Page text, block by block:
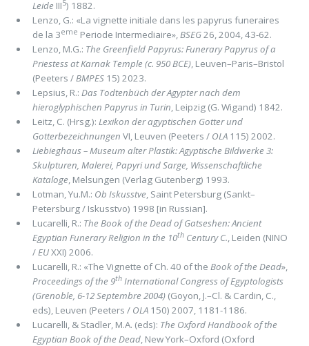
Leide III5) 1882.
Lenzo, G.: «La vignette initiale dans les papyrus funeraires
de la 3eme Periode Intermediaire»,BSEG26, 2004, 43-62.
Lenzo, M.G.: The Greenfield Papyrus: Funerary Papyrus of a
Priestess at Karnak Temple (c. 950 BCE), Leuven–Paris–Bristol
(Peeters /BMPES15) 2023.
Lepsius, R.: Das Todtenbüch der Agypter nach dem
hieroglyphischen Papyrus in Turin, Leipzig (G. Wigand) 1842.
Leitz, C. (Hrsg.): Lexikon der agyptischen Gotter und
Gotterbezeichnungen VI, Leuven (Peeters / OLA115) 2002.
Liebieghaus – Museum alter Plastik: Agyptische Bildwerke 3:
Skulpturen, Malerei, Papyri und Sarge, Wissenschaftliche
Kataloge, Melsungen (Verlag Gutenberg) 1993.
Lotman, Yu.M.: Ob Iskusstve, Saint Petersburg (Sankt–
Petersburg / Iskusstvo) 1998 [in Russian].
Lucarelli, R.: The Book of the Dead of Gatseshen: Ancient
Egyptian Funerary Religion in the 10thCentury C., Leiden (NINO
/EUXXI) 2006.
Lucarelli, R.: «The Vignette of Ch. 40 of the Book of the Dead»,
Proceedings of the 9thInternational Congress of Egyptologists
(Grenoble, 6-12 Septembre 2004) (Goyon, J.–Cl. & Cardin, C.,
eds), Leuven (Peeters / OLA150) 2007, 1181-1186.
Lucarelli, & Stadler, M.A. (eds): The Oxford Handbook of the
Egyptian Book of the Dead, New York–Oxford (Oxford